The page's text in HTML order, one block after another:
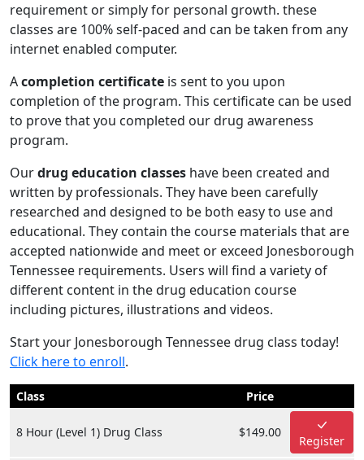
requirement or simply for personal growth. these
classes are 100% self-paced and can be taken from any
internet enabled computer.
Acompletion certificate is sent to you upon
completion of the program. This certificate can be used
to prove that you completed our drug awareness
program.
Ourdrug education classes have been created and
written by professionals. They have been carefully
researched and designed to be both easy to use and
educational. They contain the course materials that are
accepted nationwide and meet or exceed Jonesborough
Tennessee requirements. Users will find a variety of
different content in the drug education course
including pictures, illustrations and videos.
Start your Jonesborough Tennessee drug class today!
Click here to enroll.
Class Price
8 Hour (Level 1) Drug Class $149.00
Register